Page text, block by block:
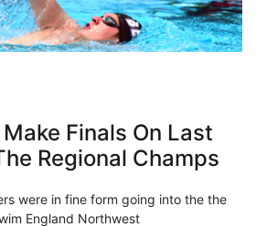
Finals On Last
Regional Champs
were in fine form going into the the
England Northwest